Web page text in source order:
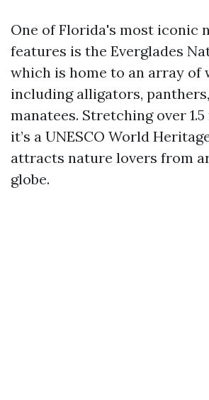
One of Florida's most iconic
features is the Everglades
which is home to an array of
including alligators,
manatees. Stretching over
it’s a UNESCO World
attracts nature lovers from
globe.